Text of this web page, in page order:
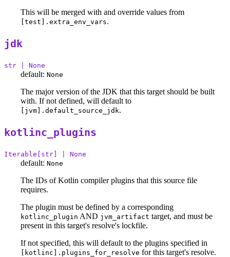
This will be merged with and override values from
[test].extra_env_vars.
jdk
str | None
default: None
The major version of the JDK that this target should be built
with. If not defined, will default to
[jvm].default_source_jdk.
kotlinc_plugins
Iterable[str] | None
default: None
The IDs of Kotlin compiler plugins that this source file
requires.
The plugin must be defined by a corresponding
kotlinc_plugin AND jvm_artifact target, and must be
present in this target's resolve's lockfile.
If not specified, this will default to the plugins specified in
[kotlinc].plugins_for_resolve for this target's resolve.